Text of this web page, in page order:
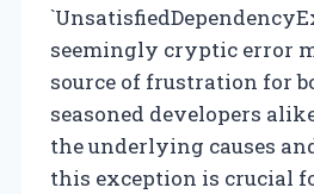
seemingly cryptic error
source of frustration for
seasoned developers
the underlying causes
this exception is crucial